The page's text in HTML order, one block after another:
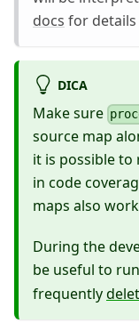
docs for
DICA
Make sure
source map
it is possible
in code
maps also
During the
be useful to
frequently